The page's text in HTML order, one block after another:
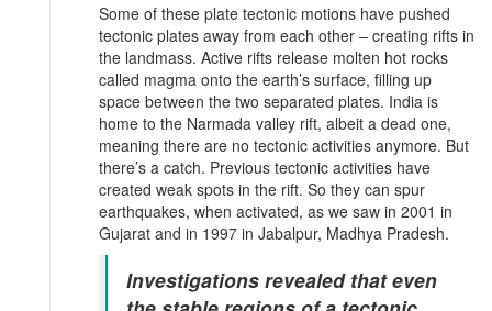
Some of these plate tectonic motions have pushed
tectonic plates away from each other – creating rifts in
the landmass. Active rifts release molten hot rocks
called magma onto the earth’s surface, filling up
space between the two separated plates. India is
home to the Narmada valley rift, albeit a dead one,
meaning there are no tectonic activities anymore. But
there’s a catch. Previous tectonic activities have
created weak spots in the rift. So they can spur
earthquakes, when activated, as we saw in 2001 in
Gujarat and in 1997 in Jabalpur, Madhya Pradesh.
Investigations revealed that even